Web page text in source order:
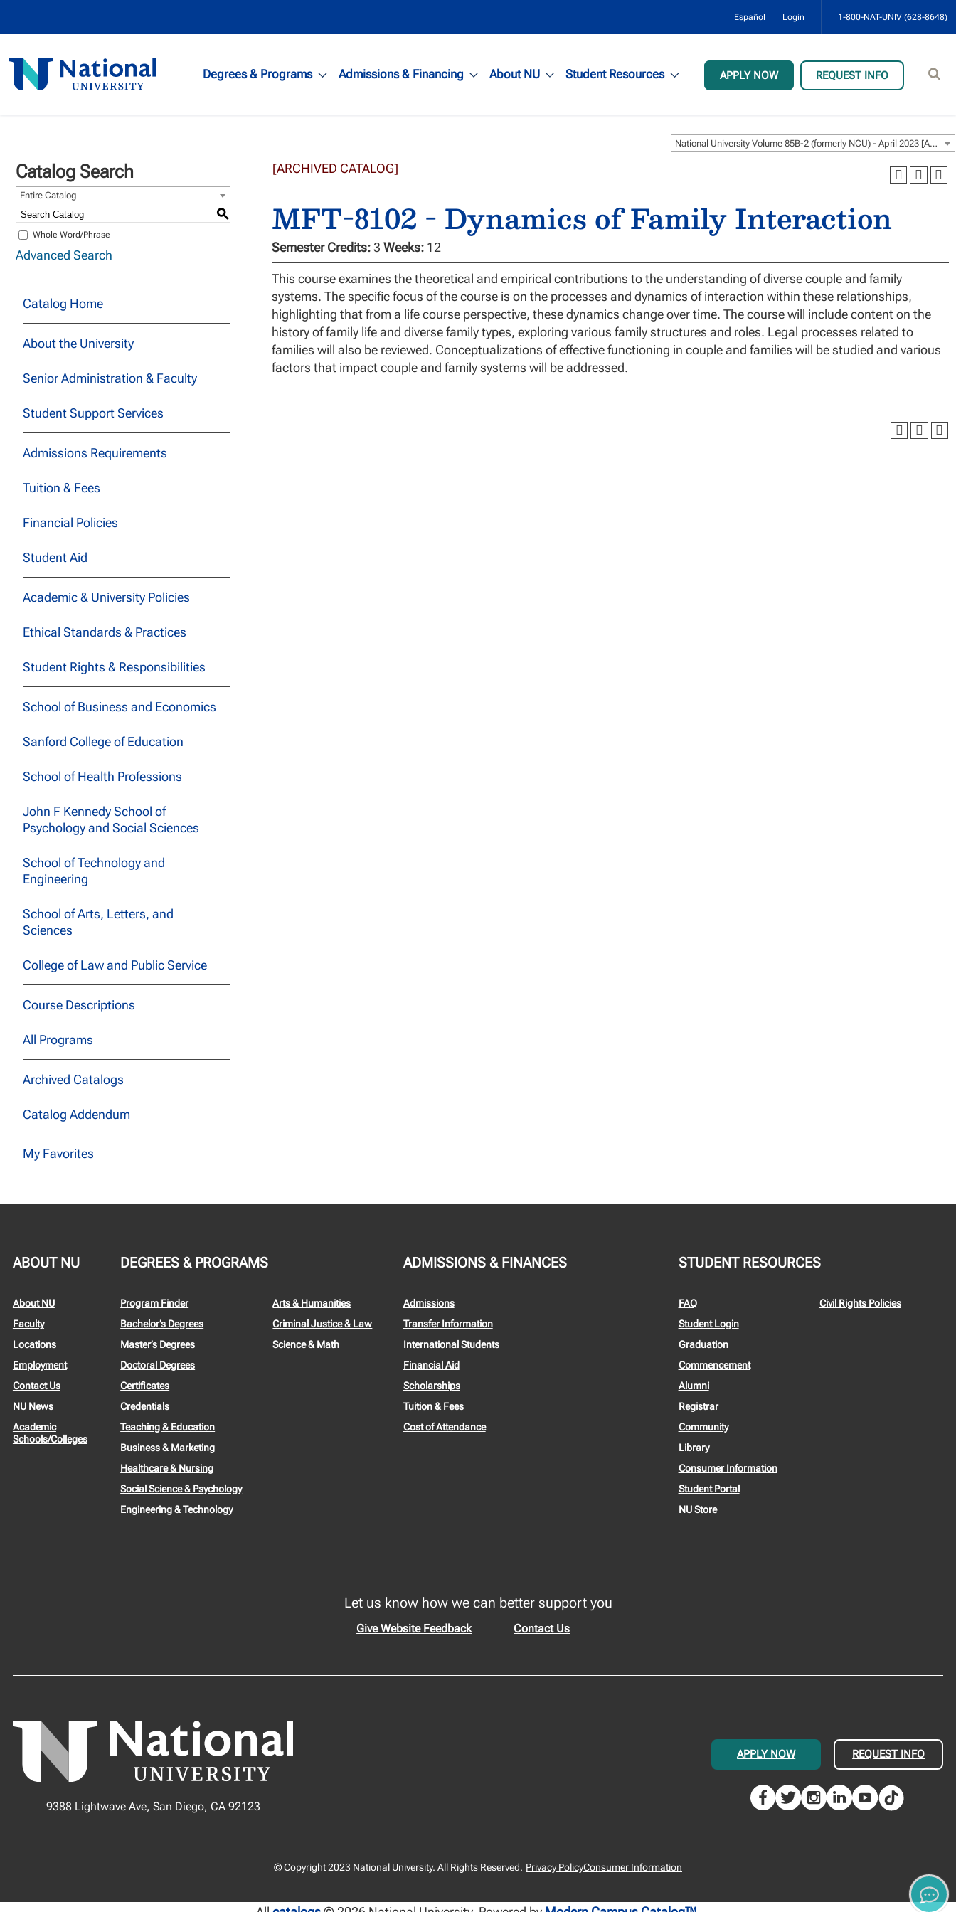
Español Login 1-800-NAT-UNIV (628-8648)
National
University
Degrees & Programs Admissions & Financing About NU Student Resources APPLY NOW REQUEST INFO
National University Volume 85B-2 (formerly NCU) - April 2023 [ARCHIVED CATALOG]
Catalog Search
Entire Catalog
S
Whole Word/Phrase
Advanced Search
Catalog Home
About the University
Senior Administration & Faculty
Student Support Services
Admissions Requirements
Tuition & Fees
Financial Policies
Student Aid
Academic & University Policies
Ethical Standards & Practices
Student Rights & Responsibilities
School of Business and Economics
Sanford College of Education
School of Health Professions
John F Kennedy School of
Psychology and Social Sciences
School of Technology and
Engineering
School of Arts, Letters, and
Sciences
College of Law and Public Service
Course Descriptions
All Programs
Archived Catalogs
Catalog Addendum
My Favorites
[ARCHIVED CATALOG]
MFT-8102 - Dynamics of Family Interaction
Semester Credits:3 Weeks: 12
This course examines the theoretical and empirical contributions to the understanding of diverse couple and family
systems. The specific focus of the course is on the processes and dynamics of interaction within these relationships,
highlighting that from a life course perspective, these dynamics change over time. The course will include content on the
history of family life and diverse family types, exploring various family structures and roles. Legal processes related to
families will also be reviewed. Conceptualizations of effective functioning in couple and families will be studied and various
factors that impact couple and family systems will be addressed.
ABOUT NU
About NU
Faculty
Locations
Employment
Contact Us
NU News
Academic
Schools/Colleges
DEGREES & PROGRAMS
Program Finder
Bachelor’s Degrees
Master’s Degrees
Doctoral Degrees
Certificates
Credentials
Teaching & Education
Business & Marketing
Healthcare & Nursing
Social Science & Psychology
Engineering & Technology
Arts & Humanities
Criminal Justice & Law
Science & Math
ADMISSIONS & FINANCES
Admissions
Transfer Information
International Students
Financial Aid
Scholarships
Tuition & Fees
Cost of Attendance
STUDENT RESOURCES
FAQ
Student Login
Graduation
Commencement
Alumni
Registrar
Community
Library
Consumer Information
Student Portal
NU Store
Civil Rights Policies
Let us know how we can better support you
Give Website Feedback Contact Us
9388 Lightwave Ave, San Diego, CA 92123
APPLY NOW REQUEST INFO
© Copyright 2023 National University. All Rights Reserved. Privacy PolicyConsumer Information